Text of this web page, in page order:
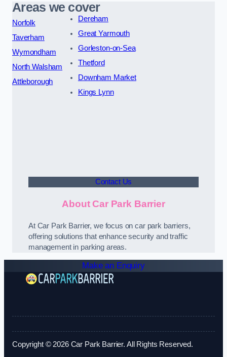
Areas we cover
Norfolk
Taverham
Wymondham
North Walsham
Attleborough
Dereham
Great Yarmouth
Gorleston-on-Sea
Thetford
Downham Market
Kings Lynn
Contact Us
About Car Park Barrier
At Car Park Barrier, we focus on car park barriers,
offering solutions that enhance security and traffic
management in parking areas.
Make an Enquiry
Copyright © 2026 Car Park Barrier. All Rights Reserved.